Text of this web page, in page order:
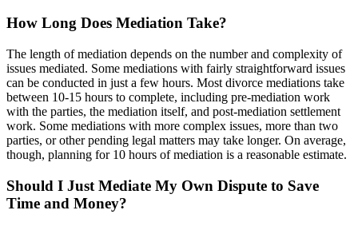
How Long Does Mediation Take?
The length of mediation depends on the number and complexity of
issues mediated. Some mediations with fairly straightforward issues
can be conducted in just a few hours. Most divorce mediations take
between 10-15 hours to complete, including pre-mediation work
with the parties, the mediation itself, and post-mediation settlement
work. Some mediations with more complex issues, more than two
parties, or other pending legal matters may take longer. On average,
though, planning for 10 hours of mediation is a reasonable estimate.
Should I Just Mediate My Own Dispute to Save
Time and Money?